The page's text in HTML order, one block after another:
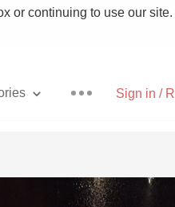
or continuing to use our site.
Sign in /
Pizza